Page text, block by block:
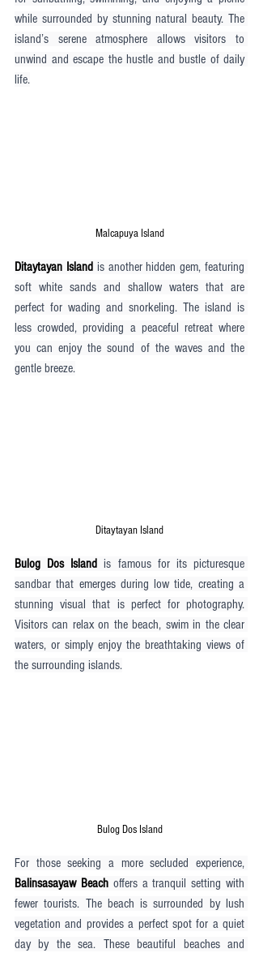
while surrounded by stunning natural beauty. The
island’s serene atmosphere allows visitors to
unwind and escape the hustle and bustle of daily
life.
Malcapuya Island
Ditaytayan Island is another hidden gem, featuring
soft white sands and shallow waters that are
perfect for wading and snorkeling. The island is
less crowded, providing a peaceful retreat where
you can enjoy the sound of the waves and the
gentle breeze.
Ditaytayan Island
Bulog Dos Island is famous for its picturesque
sandbar that emerges during low tide, creating a
stunning visual that is perfect for photography.
Visitors can relax on the beach, swim in the clear
waters, or simply enjoy the breathtaking views of
the surrounding islands.
Bulog Dos Island
Balinsasayaw Beach offers a tranquil setting with
fewer tourists. The beach is surrounded by lush
vegetation and provides a perfect spot for a quiet
day by the sea. These beautiful beaches and